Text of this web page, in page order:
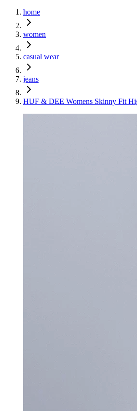
home
women
casual wear
jeans
HUF & DEE Womens Skinny Fit